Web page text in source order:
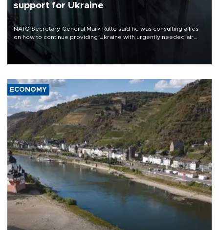
support for Ukraine
NATO Secretary-General Mark Rutte said he was consulting allies
on how to continue providing Ukraine with urgently needed air
defense systems after a Russian missile and drone barrage killed
17 people in Kiev and the surrounding region.
ECONOMY